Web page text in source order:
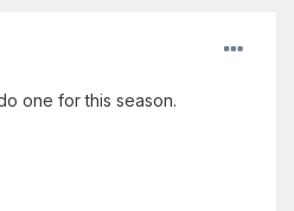
one for this season.